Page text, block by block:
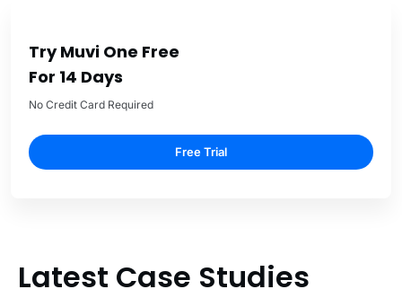
Try Muvi One Free
For 14 Days
No Credit Card Required
Free Trial
Latest Case Studies